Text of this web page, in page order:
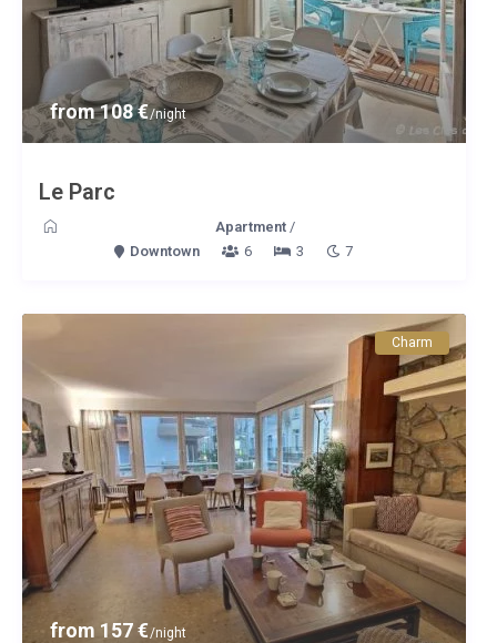
from 108 €/night
Le Parc
Apartment /
Downtown
6 3 7
from 157 €/night
Charm